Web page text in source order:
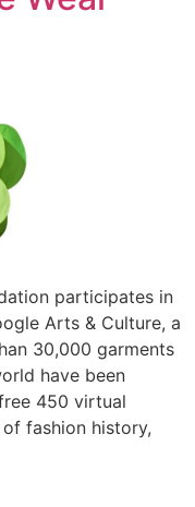
participates in
Arts & Culture, a
30,000 garments
have been
450 virtual
fashion history,